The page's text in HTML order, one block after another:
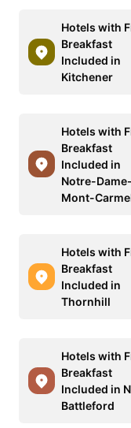
Hotels with
Breakfast
Included in
Kitchener
Hotels with
Breakfast
Included in
Notre-
Mont-
Hotels with
Breakfast
Included in
Thornhill
Hotels with
Breakfast
Included in
Battleford